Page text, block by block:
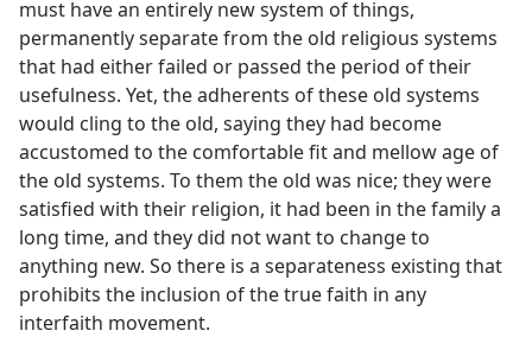
must have an entirely new system of things,
permanently separate from the old religious systems
that had either failed or passed the period of their
usefulness. Yet, the adherents of these old systems
would cling to the old, saying they had become
accustomed to the comfortable fit and mellow age of
the old systems. To them the old was nice; they were
satisfied with their religion, it had been in the family a
long time, and they did not want to change to
anything new. So there is a separateness existing that
prohibits the inclusion of the true faith in any
interfaith movement.